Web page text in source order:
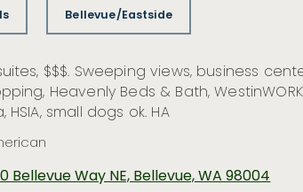
Bellevue/Eastside
$$$. Sweeping views, business
Heavenly Beds & Bath,
HSIA, small dogs ok. HA
Bellevue Way NE, Bellevue, WA 98004